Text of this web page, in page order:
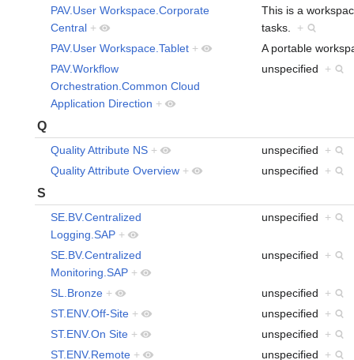
PAV.User Workspace.Corporate
Central +
This is a
tasks. +
PAV.User Workspace.Tablet +
A portable
PAV.Workflow
Orchestration.Common Cloud
Application Direction +
unspecified +
Q
Quality Attribute NS + unspecified +
Quality Attribute Overview + unspecified +
S
SE.BV.Centralized
Logging.SAP +
unspecified +
SE.BV.Centralized
Monitoring.SAP +
unspecified +
SL.Bronze + unspecified +
ST.ENV.Off-Site + unspecified +
ST.ENV.On Site + unspecified +
ST.ENV.Remote + unspecified +